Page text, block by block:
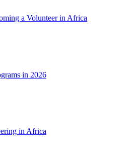
a Volunteer in Africa
in 2026
in Africa